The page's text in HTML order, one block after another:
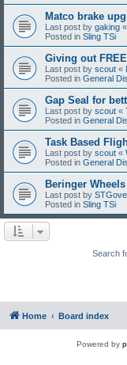
Matco brake
Last post by gaking «
Posted in Sling TSi
Giving out
Last post by scout «
Posted in General
Gap Seal for
Last post by scout «
Posted in General
Task Based
Last post by scout «
Posted in General
Beringer
Last post by STGove
Posted in Sling TSi
Search
Home Board index
Powered by